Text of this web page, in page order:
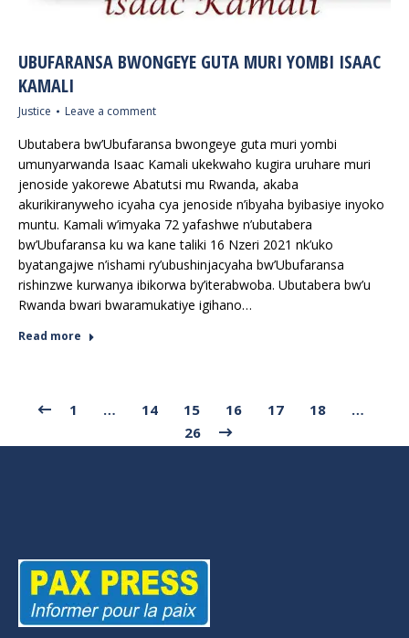
UBUFARANSA BWONGEYE GUTA MURI YOMBI ISAAC
KAMALI
Justice Leave a comment
Ubutabera bw’Ubufaransa bwongeye guta muri yombi
umunyarwanda Isaac Kamali ukekwaho kugira uruhare muri
jenoside yakorewe Abatutsi mu Rwanda, akaba
akurikiranyweho icyaha cya jenoside n’ibyaha byibasiye inyoko
muntu. Kamali w’imyaka 72 yafashwe n’ubutabera
bw’Ubufaransa ku wa kane taliki 16 Nzeri 2021 nk’uko
byatangajwe n’ishami ry’ubushinjacyaha bw’Ubufaransa
rishinzwe kurwanya ibikorwa by’iterabwoba. Ubutabera bw’u
Rwanda bwari bwaramukatiye igihano…
Read more
1 … 14 15 16 17 18
…
26